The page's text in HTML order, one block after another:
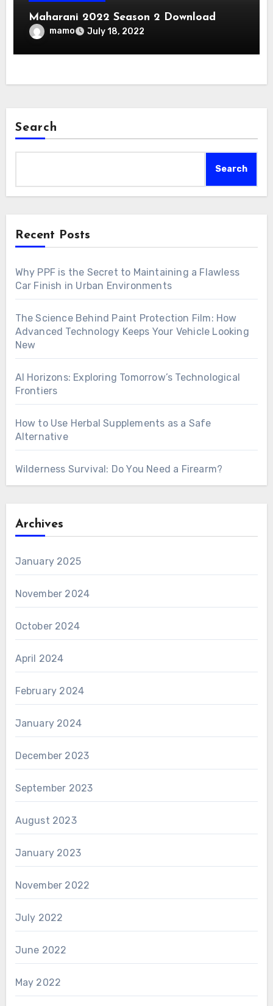
Maharani 2022 Season 2 Download
mamo July 18, 2022
Search
Search
Recent Posts
Why PPF is the Secret to Maintaining a Flawless
Car Finish in Urban Environments
The Science Behind Paint Protection Film: How
Advanced Technology Keeps Your Vehicle Looking
New
AI Horizons: Exploring Tomorrow’s Technological
Frontiers
How to Use Herbal Supplements as a Safe
Alternative
Wilderness Survival: Do You Need a Firearm?
Archives
January 2025
November 2024
October 2024
April 2024
February 2024
January 2024
December 2023
September 2023
August 2023
January 2023
November 2022
July 2022
June 2022
May 2022